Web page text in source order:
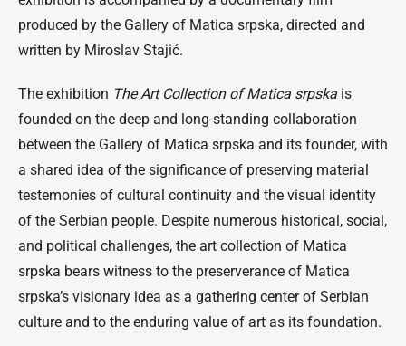
produced by the Gallery of Matica srpska, directed and
written by Miroslav Stajić.
The exhibition The Art Collection of Matica srpska is
founded on the deep and long-standing collaboration
between the Gallery of Matica srpska and its founder, with
a shared idea of the significance of preserving material
testemonies of cultural continuity and the visual identity
of the Serbian people. Despite numerous historical, social,
and political challenges, the art collection of Matica
srpska bears witness to the preserverance of Matica
srpska’s visionary idea as a gathering center of Serbian
culture and to the enduring value of art as its foundation.